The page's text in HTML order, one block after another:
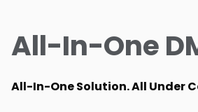
All-In-One
All-In-One Solution. All Under